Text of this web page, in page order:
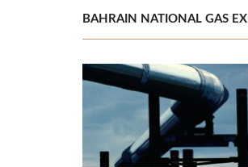
BAHRAIN NATIONAL GAS